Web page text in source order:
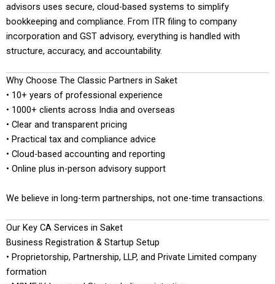
advisors uses secure, cloud-based systems to simplify
bookkeeping and compliance. From ITR filing to company
incorporation and GST advisory, everything is handled with
structure, accuracy, and accountability.
Why Choose The Classic Partners in Saket
• 10+ years of professional experience
• 1000+ clients across India and overseas
• Clear and transparent pricing
• Practical tax and compliance advice
• Cloud-based accounting and reporting
• Online plus in-person advisory support
We believe in long-term partnerships, not one-time transactions.
Our Key CA Services in Saket
Business Registration & Startup Setup
• Proprietorship, Partnership, LLP, and Private Limited company
formation